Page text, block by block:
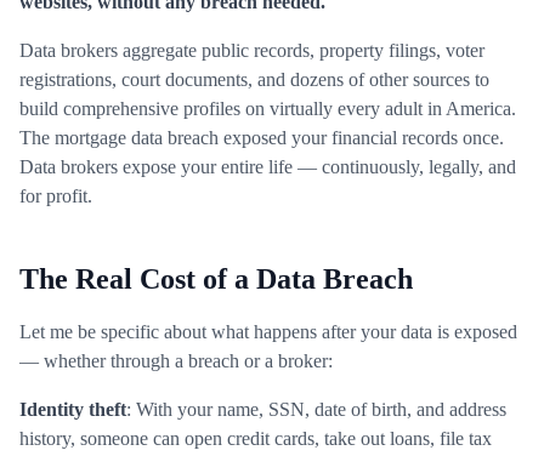
Data brokers aggregate public records, property filings, voter
registrations, court documents, and dozens of other sources to
build comprehensive profiles on virtually every adult in America.
The mortgage data breach exposed your financial records once.
Data brokers expose your entire life — continuously, legally, and
for profit.
The Real Cost of a Data Breach
Let me be specific about what happens after your data is exposed
— whether through a breach or a broker:
Identity theft: With your name, SSN, date of birth, and address
history, someone can open credit cards, take out loans, file tax